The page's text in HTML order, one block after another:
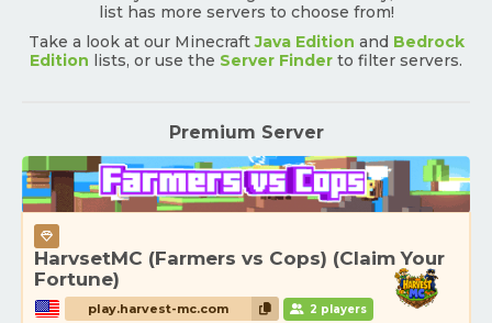
list has more servers to choose from!
Take a look at our MinecraftJava Edition and Bedrock
Edition lists, or use the Server Finder to filter servers.
Premium Server
HarvsetMC (Farmers vs Cops) (Claim Your
Fortune)
play.harvest-mc.com 2 players